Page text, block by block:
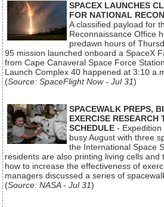
SPACEX LAUNCHES
FOR NATIONAL
A classified payload for
Reconnaissance Office
predawn hours of
95 mission launched onboard a SpaceX
from Cape Canaveral Space Force
Launch Complex 40 happened at 3:10
(Source: SpaceFlight Now - Jul 31)
SPACEWALK PREPS,
EXERCISE RESEARCH
SCHEDULE -
busy August with three
the International Space
residents are also printing living cells and
how to increase the effectiveness of
managers discussed a series of
(Source: NASA - Jul 31)